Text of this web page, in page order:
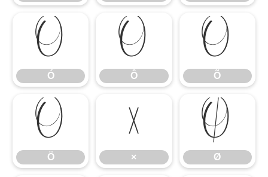
Ó
Ó
Ô
Ô
Õ
Õ
Ö
Ö
×
×
Ø
Ø